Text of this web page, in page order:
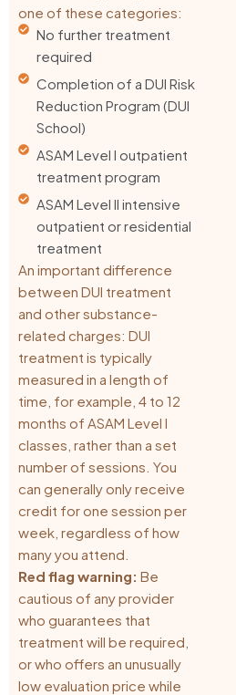
one of these categories:
No further treatment
required
Completion of a DUI Risk
Reduction Program (DUI
School)
ASAM Level I outpatient
treatment program
ASAM Level II intensive
outpatient or residential
treatment
An important difference
between DUI treatment
and other substance-
related charges: DUI
treatment is typically
measured in a length of
time, for example, 4 to 12
months of ASAM Level I
classes, rather than a set
number of sessions. You
can generally only receive
credit for one session per
week, regardless of how
many you attend.
Red flag warning: Be
cautious of any provider
who guarantees that
treatment will be required,
or who offers an unusually
low evaluation price while